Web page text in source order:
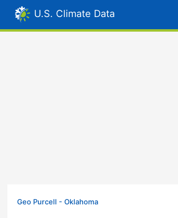
U.S. Climate Data
Geo Purcell - Oklahoma